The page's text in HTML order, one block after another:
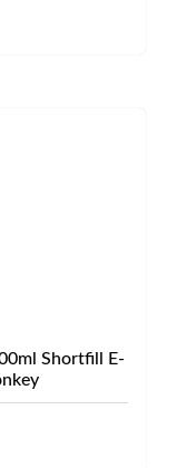
Shortfill E-